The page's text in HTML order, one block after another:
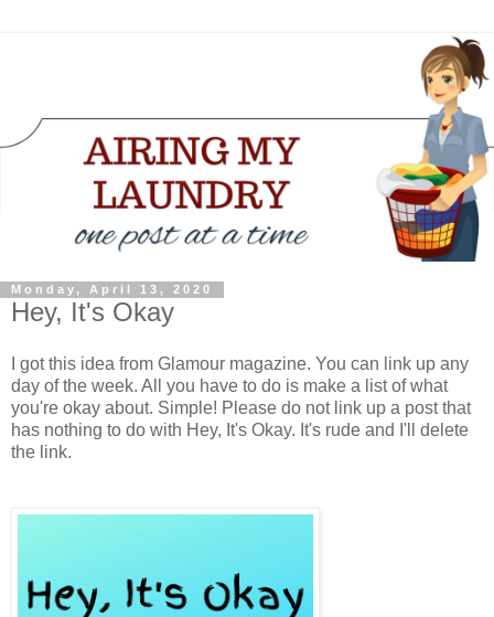
Monday, April 13, 2020
Hey, It's Okay
I got this idea from Glamour magazine. You can link up any
day of the week. All you have to do is make a list of what
you're okay about. Simple! Please do not link up a post that
has nothing to do with Hey, It's Okay. It's rude and I'll delete
the link.